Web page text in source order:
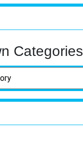
Categories